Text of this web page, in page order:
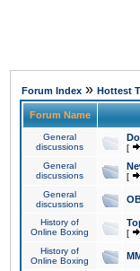
Forum Index » Hottest
Forum Name
General
discussions
[
General
discussions
[
General
discussions
History of
Online Boxing
[
History of
Online Boxing